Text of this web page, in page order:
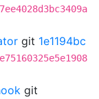
git 1e1194bc
git